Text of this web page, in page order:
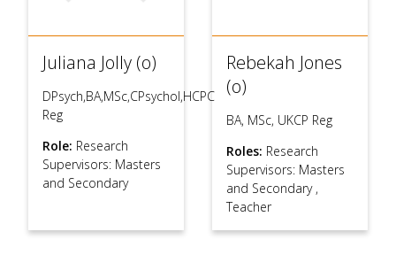
Juliana Jolly (o)
DPsych,BA,MSc,CPsychol,HCPC
Reg
Role: Research
Supervisors: Masters
and Secondary
Rebekah Jones
(o)
BA, MSc, UKCP Reg
Roles: Research
Supervisors: Masters
and Secondary ,
Teacher